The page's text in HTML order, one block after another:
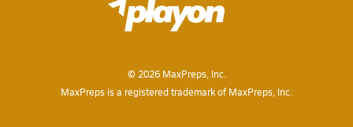
© 2026MaxPreps, Inc.
MaxPreps is a registered trademark of MaxPreps, Inc.